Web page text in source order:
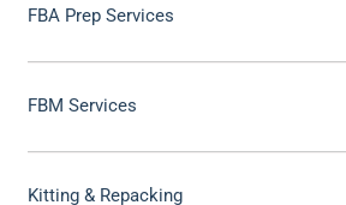
FBA Prep Services
FBM Services
Kitting & Repacking